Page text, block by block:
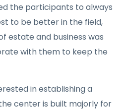
the participants to always
to be better in the field,
estate and business was
with them to keep the
in establishing a
center is built majorly for